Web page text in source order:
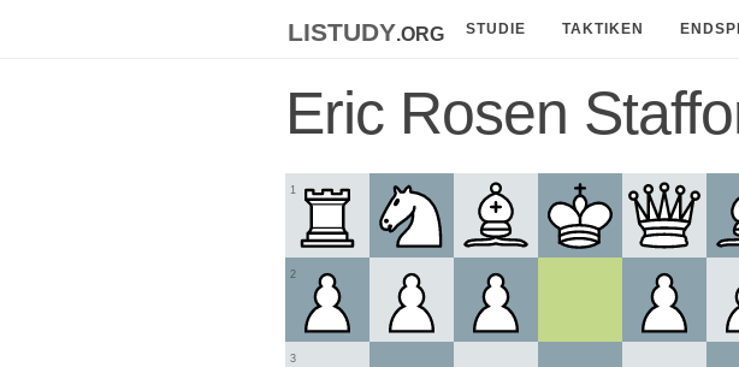
listudy.org STUDIE TAKTIKEN
Eric Rosen
1
2
3